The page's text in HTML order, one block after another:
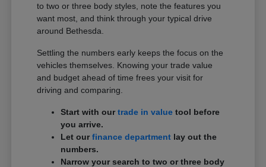
to two or three body styles, note the features you
want most, and think through your typical drive
around Bethesda.
Settling the numbers early keeps the focus on the
vehicles themselves. Knowing your trade value
and budget ahead of time frees your visit for
driving and comparing.
Start with ourtrade in value tool before
you arrive.
Let ourfinance department lay out the
numbers.
Narrow your search to two or three body